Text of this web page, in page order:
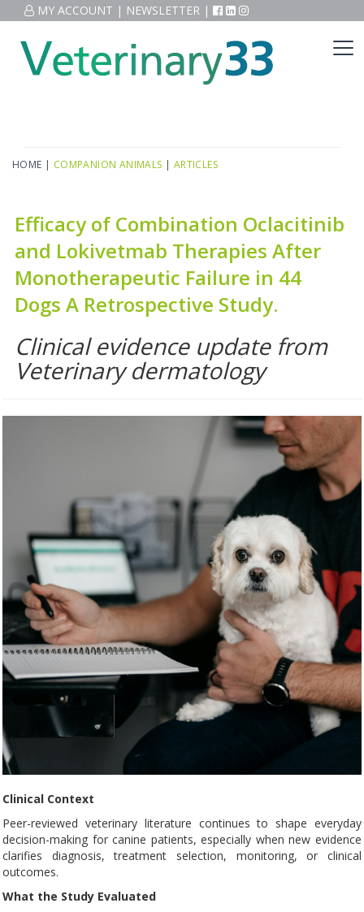
MY ACCOUNT | NEWSLETTER |
HOME | COMPANION ANIMALS | ARTICLES
Efficacy of Combination Oclacitinib
and Lokivetmab Therapies After
Monotherapeutic Failure in 44
Dogs A Retrospective Study.
Clinical evidence update from
Veterinary dermatology
Clinical Context
Peer-reviewed veterinary literature continues to shape everyday
decision-making for canine patients, especially when new evidence
clarifies diagnosis, treatment selection, monitoring, or clinical
outcomes.
What the Study Evaluated